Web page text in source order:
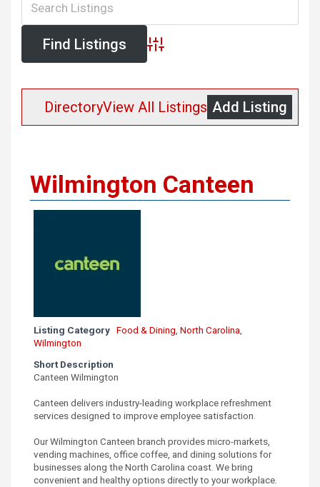
Advanced Search
DirectoryView All Listings Add Listing
Wilmington Canteen
Listing Category Food & Dining North Carolina
Wilmington
Short Description
Canteen Wilmington
Canteen delivers industry-leading workplace refreshment
services designed to improve employee satisfaction.
Our Wilmington Canteen branch provides micro-markets,
vending machines, office coffee, and dining solutions for
businesses along the North Carolina coast. We bring
convenient and healthy options directly to your workplace.